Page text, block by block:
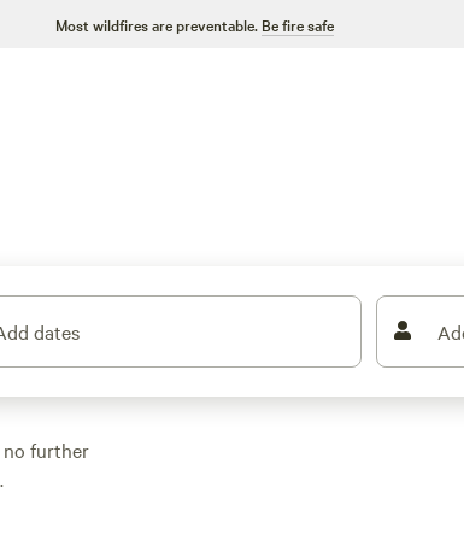
Most wildfires are preventable. Be fire safe
dates
no further
find the